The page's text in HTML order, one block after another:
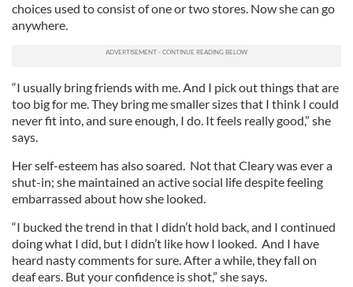
choices used to consist of one or two stores. Now she can go
anywhere.
“I usually bring friends with me. And I pick out things that are
too big for me. They bring me smaller sizes that I think I could
never fit into, and sure enough, I do. It feels really good,” she
says.
Her self-esteem has also soared. Not that Cleary was ever a
shut-in; she maintained an active social life despite feeling
embarrassed about how she looked.
“I bucked the trend in that I didn’t hold back, and I continued
doing what I did, but I didn’t like how I looked. And I have
heard nasty comments for sure. After a while, they fall on
deaf ears. But your confidence is shot,” she says.